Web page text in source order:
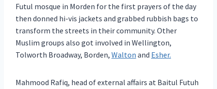
Futul mosque in Morden for the first prayers of the day
then donned hi-vis jackets and grabbed rubbish bags to
transform the streets in their community. Other
Muslim groups also got involved in Wellington,
Tolworth Broadway, Borden, Walton and Esher.
Mahmood Rafiq, head of external affairs at Baitul Futuh